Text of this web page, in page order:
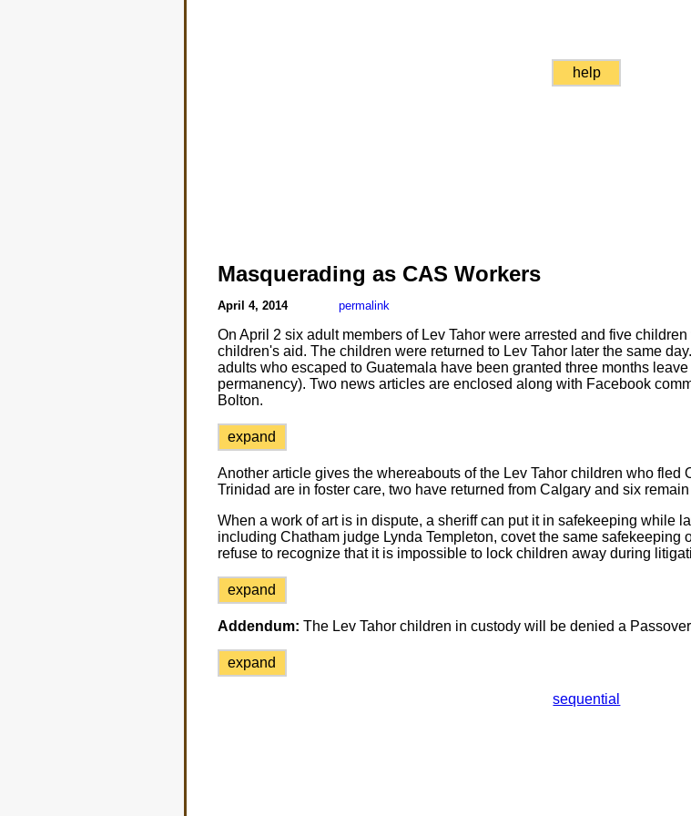
help
Masquerading as CAS Workers
April 4, 2014 permalink
On April 2 six adult members of Lev Tahor were arrested and five
children's aid. The children were returned to Lev Tahor later the same
adults who escaped to Guatemala have been granted three months
permanency). Two news articles are enclosed along with Facebook
Bolton.
expand
Another article gives the whereabouts of the Lev Tahor children who fled
Trinidad are in foster care, two have returned from Calgary and six
When a work of art is in dispute, a sheriff can put it in safekeeping while
including Chatham judge Lynda Templeton, covet the same safekeeping
refuse to recognize that it is impossible to lock children away during
expand
Addendum: The Lev Tahor children in custody will be denied a
expand
sequential